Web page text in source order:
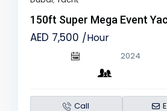
150ft Super Mega Event
AED 7,500 /Hour
2024
Call